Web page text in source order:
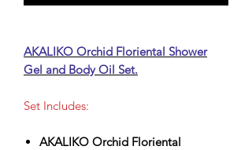
AKALIKO Orchid Floriental Shower
Gel and Body Oil Set.
Set Includes:
AKALIKO Orchid Floriental